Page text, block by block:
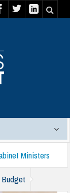
Ministers